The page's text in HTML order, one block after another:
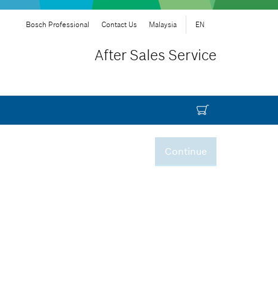
Bosch Professional Contact Us Malaysia EN
After Sales Service
Continue